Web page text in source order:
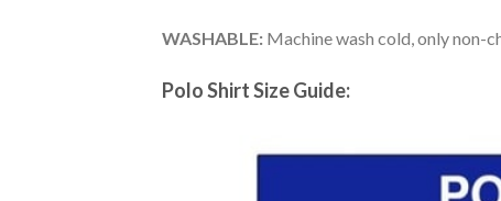
WASHABLE: Machine wash cold, only non-
Polo Shirt Size Guide: